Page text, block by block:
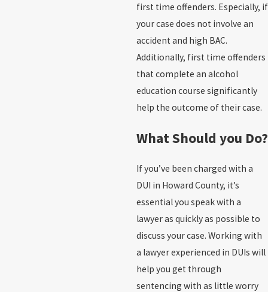
first time offenders. Especially, if
your case does not involve an
accident and high BAC.
Additionally, first time offenders
that complete an alcohol
education course significantly
help the outcome of their case.
What Should you Do?
If you’ve been charged with a
DUI in Howard County, it’s
essential you speak with a
lawyer as quickly as possible to
discuss your case. Working with
a lawyer experienced in DUIs will
help you get through
sentencing with as little worry